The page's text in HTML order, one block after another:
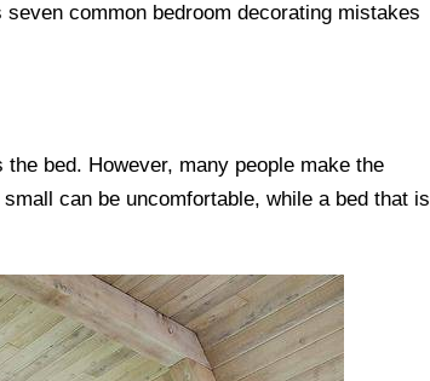
common bedroom decorating mistakes
bed. However, many people make the
can be uncomfortable, while a bed that is